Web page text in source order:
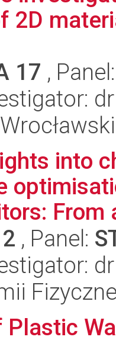
2D
17 ,
into
From
, Panel:
Plastic